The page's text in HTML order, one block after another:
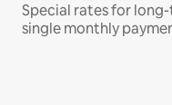
Special rates for
single monthly